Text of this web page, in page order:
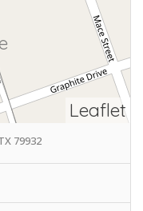
Leaflet
79932